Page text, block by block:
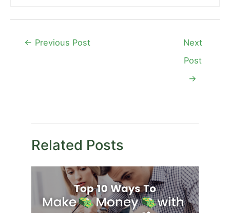
Post← Previous Post
Next
Post
→
Related Posts